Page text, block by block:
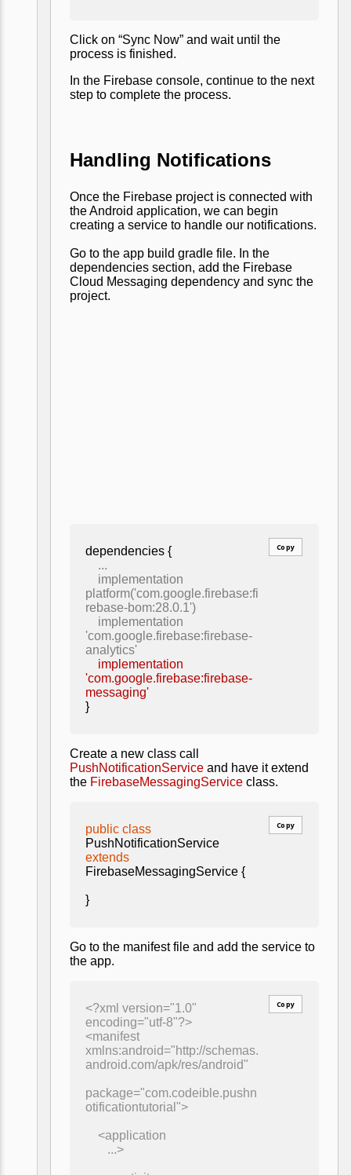
Click on “Sync Now” and wait until the
process is finished.
In the Firebase console, continue to the next
step to complete the process.
Handling Notifications
Once the Firebase project is connected with
the Android application, we can begin
creating a service to handle our notifications.
Go to the app build gradle file. In the
dependencies section, add the Firebase
Cloud Messaging dependency and sync the
project.
dependencies {
...
implementation
platform('com.google.firebase:fi
rebase-bom:28.0.1')
implementation
'com.google.firebase:firebase-
analytics'
implementation
'com.google.firebase:firebase-
messaging'
}
Copy
Create a new class call
PushNotificationService and have it extend
the FirebaseMessagingService class.
public class
PushNotificationService
extends
FirebaseMessagingService {
}
Copy
Go to the manifest file and add the service to
the app.
<?xml version="1.0"
encoding="utf-8"?>
<manifest
xmlns:android="http://schemas.
android.com/apk/res/android"
package="com.codeible.pushn
otificationtutorial">
<application
...>
Copy